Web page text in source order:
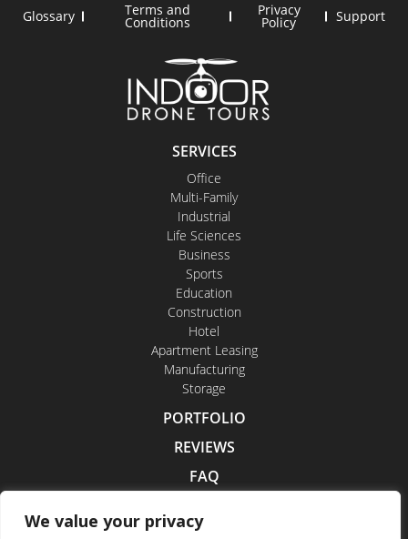
We value your privacy
SERVICES
Office
Multi-Family
Industrial
Life Sciences
Business
Sports
Education
Construction
Hotel
Apartment Leasing
Manufacturing
Storage
PORTFOLIO
REVIEWS
FAQ
CAREERS
Glossary Terms and
Conditions
Privacy
Policy Support